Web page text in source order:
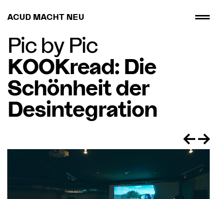
ACUD MACHT NEU
Pic by Pic
KOOKread: Die
Schönheit der
Desintegration